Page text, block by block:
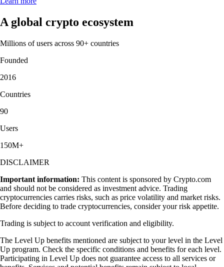
A global crypto ecosystem
Millions of users across 90+ countries
Founded
2016
Countries
90
Users
150M+
DISCLAIMER
Important information: This content is sponsored by Crypto.com
and should not be considered as investment advice. Trading
cryptocurrencies carries risks, such as price volatility and market risks.
Before deciding to trade cryptocurrencies, consider your risk appetite.
Trading is subject to account verification and eligibility.
The Level Up benefits mentioned are subject to your level in the Level
Up program. Check the specific conditions and benefits for each level.
Participating in Level Up does not guarantee access to all services or